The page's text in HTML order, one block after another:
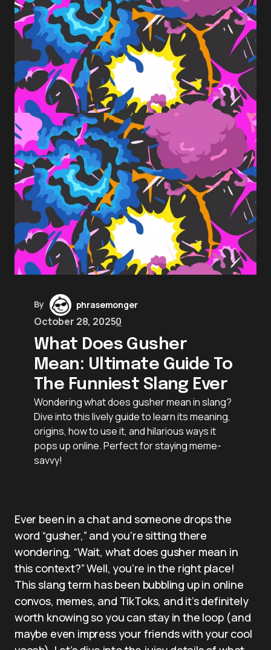
By phrasemonger
October 28, 20250
What Does Gusher
Mean: Ultimate Guide To
The Funniest Slang Ever
Wondering what does gusher mean in slang?
Dive into this lively guide to learn its meaning,
origins, how to use it, and hilarious ways it
pops up online. Perfect for staying meme-
savvy!
Ever been in a chat and someone drops the
word “gusher,” and you’re sitting there
wondering, “Wait, what does gusher mean in
this context?” Well, you’re in the right place!
This slang term has been bubbling up in online
convos, memes, and TikToks, and it’s definitely
worth knowing so you can stay in the loop (and
maybe even impress your friends with your cool